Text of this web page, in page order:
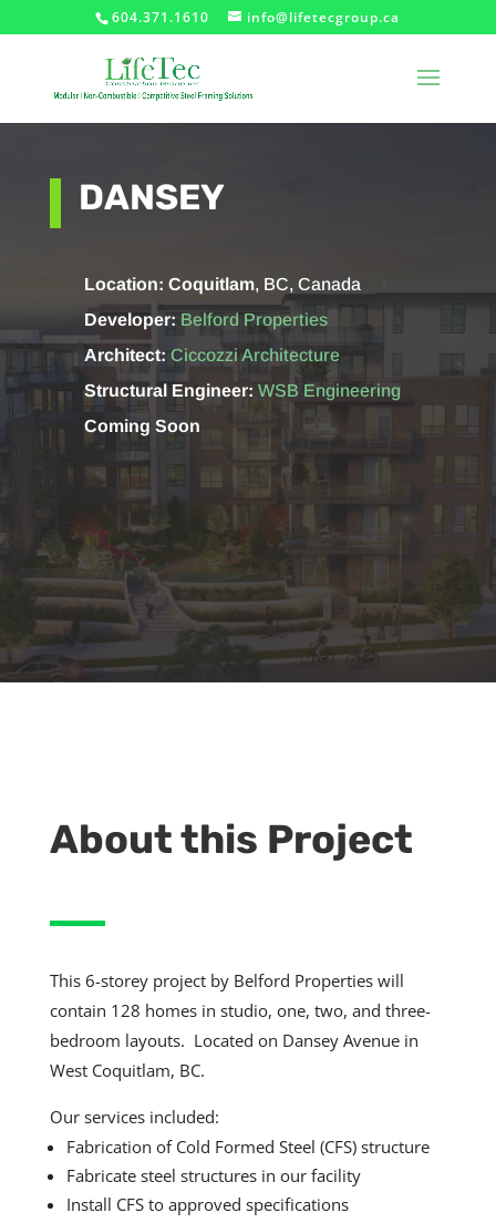
604.371.1610 info@lifetecgroup.ca
DANSEY
Location: Coquitlam, BC, Canada
Developer: Belford Properties
Architect: Ciccozzi Architecture
Structural Engineer: WSB Engineering
Coming Soon
About this Project
This 6-storey project by Belford Properties will
contain 128 homes in studio, one, two, and three-
bedroom layouts. Located on Dansey Avenue in
West Coquitlam, BC.
Our services included:
Fabrication of Cold Formed Steel (CFS) structure
Fabricate steel structures in our facility
Install CFS to approved specifications